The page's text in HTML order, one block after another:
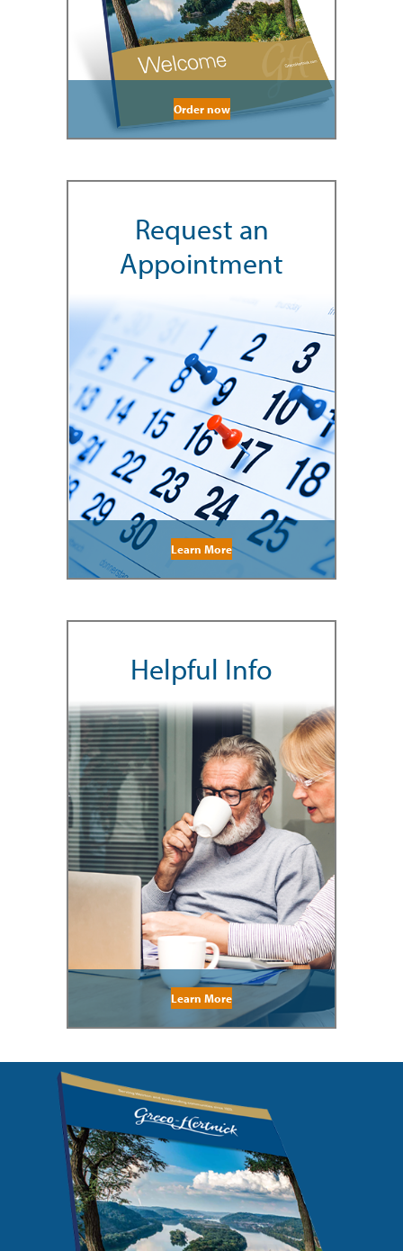
Order now
Request an
Appointment
Learn More
Helpful Info
Learn More